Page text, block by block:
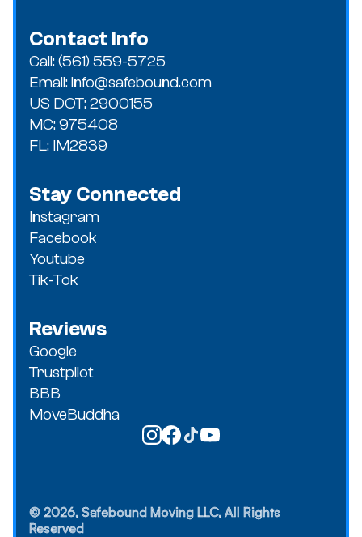
Contact Info
Call: (561) 559-5725
Email: info@safebound.com
US DOT: 2900155
MC: 975408
FL: IM2839
Stay Connected
Instagram
Facebook
Youtube
Tik-Tok
Reviews
Google
Trustpilot
BBB
MoveBuddha
© 2026, Safebound Moving LLC, All Rights
Reserved